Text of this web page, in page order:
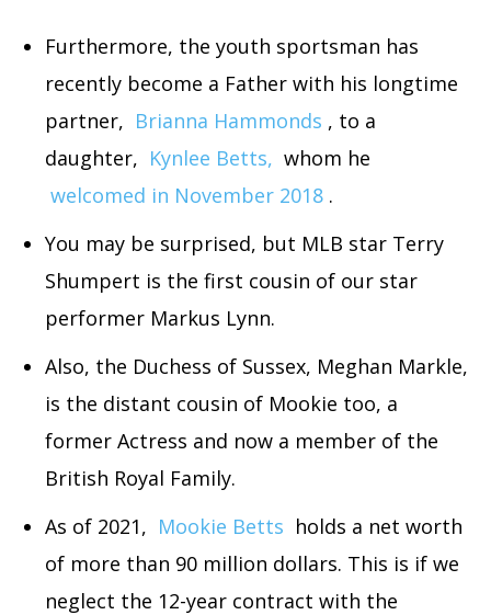
Furthermore, the youth sportsman has
recently become a Father with his longtime
partner, Brianna Hammonds , to a
daughter, Kynlee Betts, whom he
welcomed in November 2018 .
You may be surprised, but MLB star Terry
Shumpert is the first cousin of our star
performer Markus Lynn.
Also, the Duchess of Sussex, Meghan Markle,
is the distant cousin of Mookie too, a
former Actress and now a member of the
British Royal Family.
As of 2021, Mookie Betts holds a net worth
of more than 90 million dollars. This is if we
neglect the 12-year contract with the